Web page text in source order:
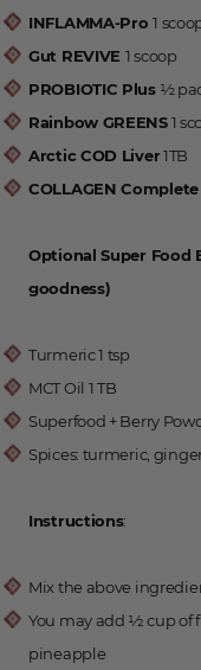
INFLAMMA-Pro1
Gut REVIVE 1 scoop
PROBIOTIC Plus½
Rainbow GREENS1
Arctic COD Liver1TB
COLLAGEN Complete
Optional Super Food
goodness)
Turmeric 1 tsp
MCT Oil 1 TB
Superfood + Berry
Spices: turmeric,
Instructions:
Mix the above
You may add 1⁄2 cup
pineapple